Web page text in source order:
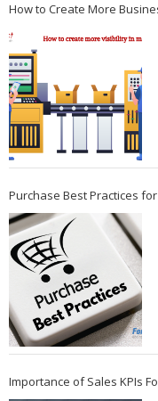
How to Create More
Purchase Best Practices
Importance of Sales KPIs